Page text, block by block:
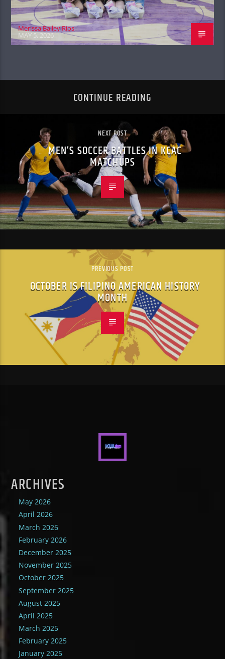
Merissa Bailey Rios
MAY 5, 2026
CONTINUE READING
NEXT POST
MEN’S SOCCER BATTLES IN KCAC
MATCHUPS
PREVIOUS POST
OCTOBER IS FILIPINO AMERICAN HISTORY
MONTH
ARCHIVES
May 2026
April 2026
March 2026
February 2026
December 2025
November 2025
October 2025
September 2025
August 2025
April 2025
March 2025
February 2025
January 2025